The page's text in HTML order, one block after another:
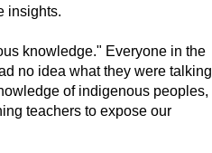
insights.
knowledge." Everyone in the
no idea what they were talking
of indigenous peoples,
teachers to expose our